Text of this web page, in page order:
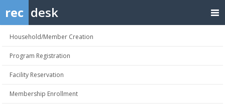
rec desk
Household/Member Creation
Program Registration
Facility Reservation
Membership Enrollment